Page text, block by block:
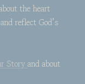
the heart
reflect God’s
Story and about